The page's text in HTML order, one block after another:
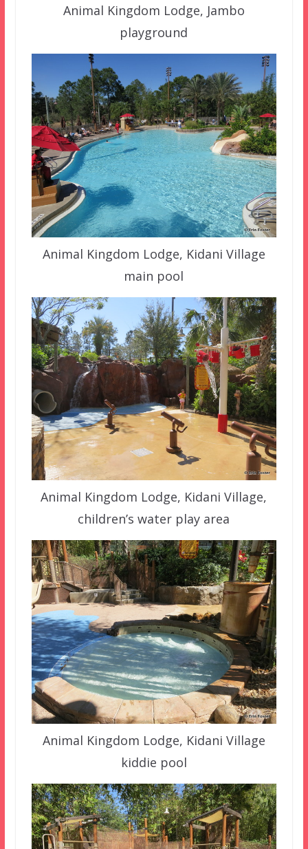
Animal Kingdom Lodge, Jambo
playground
Animal Kingdom Lodge, Kidani Village
main pool
Animal Kingdom Lodge, Kidani Village,
children’s water play area
Animal Kingdom Lodge, Kidani Village
kiddie pool